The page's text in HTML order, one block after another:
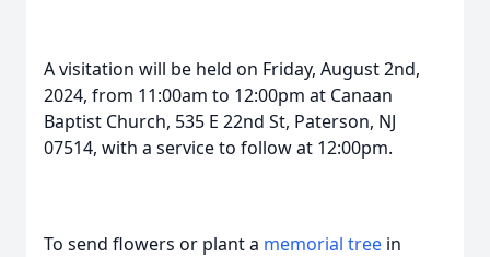
A visitation will be held on Friday, August 2nd,
2024, from 11:00am to 12:00pm at Canaan
Baptist Church, 535 E 22nd St, Paterson, NJ
07514, with a service to follow at 12:00pm.
To send flowers or plant a memorial tree in